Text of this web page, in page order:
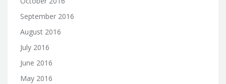
September 2016
August 2016
July 2016
June 2016
May 2016